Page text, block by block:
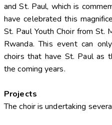
and St. Paul, which is
have celebrated this
St. Paul Youth Choir from St.
Rwanda. This event can
choirs that have St. Paul as
the coming years.
Projects
The choir is undertaking